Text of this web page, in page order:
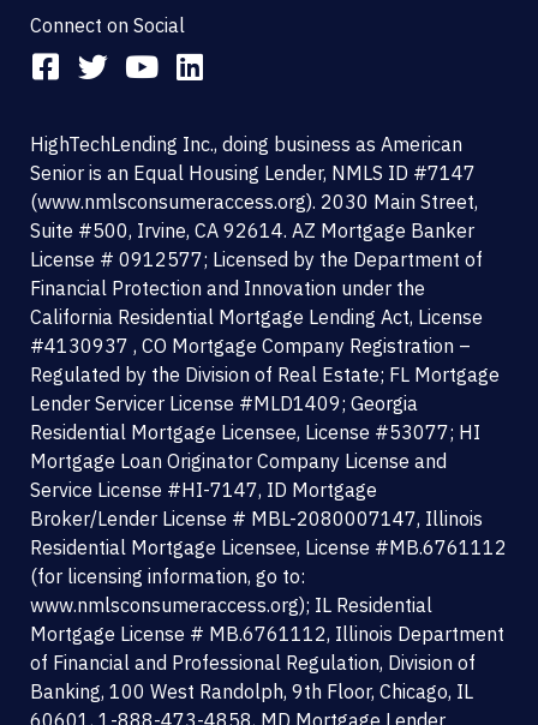
Connect on Social
F
c
e
b
o
o
k
-
s
q
u
a
r
e
T
t
t
e
r
Y
u
t
u
b
e
L
k
e
d
i
n
HighTechLending Inc., doing business as American
Senior is an Equal Housing Lender, NMLS ID #7147
(www.nmlsconsumeraccess.org). 2030 Main Street,
Suite #500, Irvine, CA 92614. AZ Mortgage Banker
License # 0912577; Licensed by the Department of
Financial Protection and Innovation under the
California Residential Mortgage Lending Act, License
#4130937 , CO Mortgage Company Registration –
Regulated by the Division of Real Estate; FL Mortgage
Lender Servicer License #MLD1409; Georgia
Residential Mortgage Licensee, License #53077; HI
Mortgage Loan Originator Company License and
Service License #HI-7147, ID Mortgage
Broker/Lender License # MBL-2080007147, Illinois
Residential Mortgage Licensee, License #MB.6761112
(for licensing information, go to:
www.nmlsconsumeraccess.org); IL Residential
Mortgage License # MB.6761112, Illinois Department
of Financial and Professional Regulation, Division of
Banking, 100 West Randolph, 9th Floor, Chicago, IL
60601, 1-888-473-4858, MD Mortgage Lender